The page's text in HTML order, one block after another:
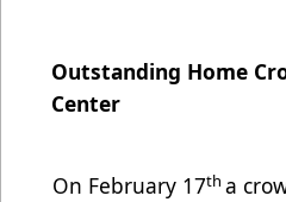
Outstanding Home
Center
On February 17th a